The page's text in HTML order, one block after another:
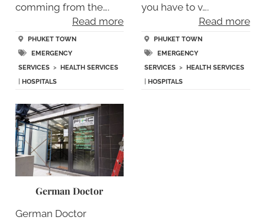
comming from the….
Read more
PHUKET TOWN
EMERGENCY
SERVICES>
HEALTH SERVICES
HOSPITALS
you have to v….
Read more
PHUKET TOWN
EMERGENCY
SERVICES >
HEALTH SERVICES
HOSPITALS
German Doctor
German Doctor